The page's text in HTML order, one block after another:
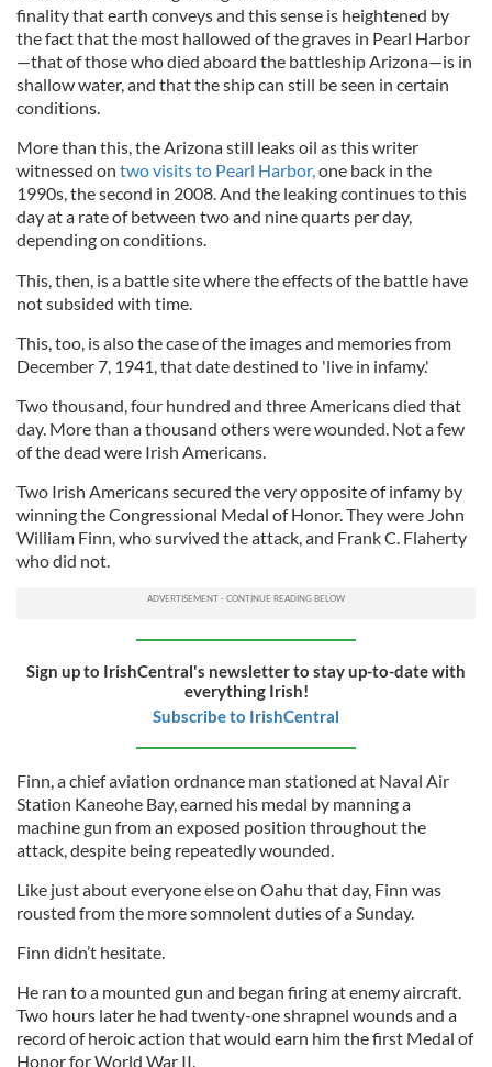
finality that earth conveys and this sense is heightened by
the fact that the most hallowed of the graves in Pearl Harbor
—that of those who died aboard the battleship Arizona—is in
shallow water, and that the ship can still be seen in certain
conditions.
More than this, the Arizona still leaks oil as this writer
witnessed on two visits to Pearl Harbor,one back in the
1990s, the second in 2008. And the leaking continues to this
day at a rate of between two and nine quarts per day,
depending on conditions.
This, then, is a battle site where the effects of the battle have
not subsided with time.
This, too, is also the case of the images and memories from
December 7, 1941, that date destined to 'live in infamy.'
Two thousand, four hundred and three Americans died that
day. More than a thousand others were wounded. Not a few
of the dead were Irish Americans.
Two Irish Americans secured the very opposite of infamy by
winning the Congressional Medal of Honor. They were John
William Finn, who survived the attack, and Frank C. Flaherty
who did not.
Sign up to IrishCentral's newsletter to stay up-to-date with
everything Irish!
Subscribe to IrishCentral
Finn, a chief aviation ordnance man stationed at Naval Air
Station Kaneohe Bay, earned his medal by manning a
machine gun from an exposed position throughout the
attack, despite being repeatedly wounded.
Like just about everyone else on Oahu that day, Finn was
rousted from the more somnolent duties of a Sunday.
Finn didn’t hesitate.
He ran to a mounted gun and began firing at enemy aircraft.
Two hours later he had twenty-one shrapnel wounds and a
record of heroic action that would earn him the first Medal of
Honor for World War II.